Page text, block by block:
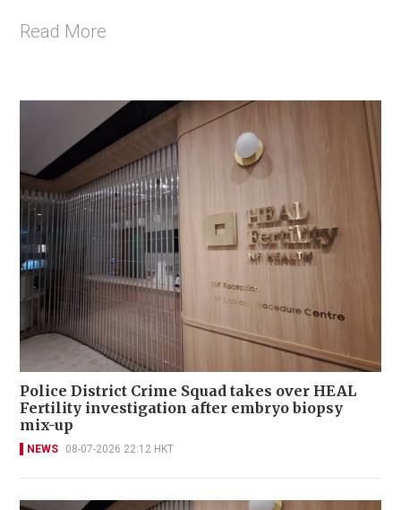
Read More
Police District Crime Squad takes over HEAL
Fertility investigation after embryo biopsy
mix-up
NEWS 08-07-2026 22:12 HKT